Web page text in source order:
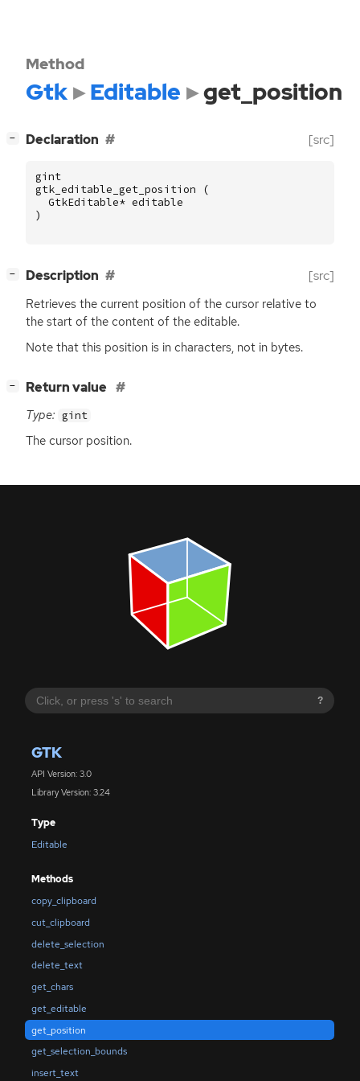
?
GTK
API Version: 3.0
Library Version: 3.24
Type
Editable
Methods
copy_clipboard
cut_clipboard
delete_selection
delete_text
get_chars
get_editable
get_position
get_selection_bounds
insert_text
Method
Gtk Editable get_position
− Declaration [src]
gint
gtk_editable_get_position
(
GtkEditable* editable
)
− Description [src]
Retrieves the current position of the cursor relative to
the start of the content of the editable.
Note that this position is in characters, not in bytes.
− Return value
Type: gint
The cursor position.